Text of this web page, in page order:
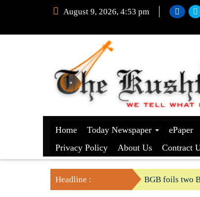
August 9, 2026, 4:53 pm
Home Today Newspaper ePaper
Privacy Policy
About Us Contract
Headline : BGB foils two